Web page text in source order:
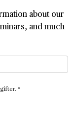
about our
and much